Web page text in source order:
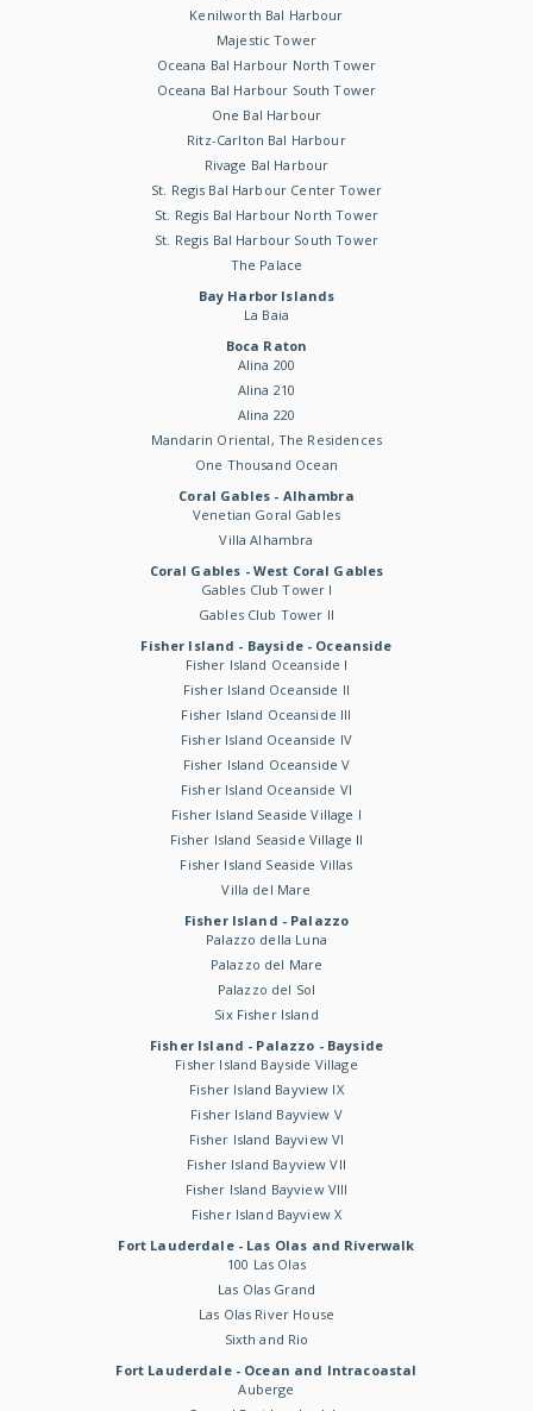
Kenilworth Bal Harbour
Majestic Tower
Oceana Bal Harbour North Tower
Oceana Bal Harbour South Tower
One Bal Harbour
Ritz-Carlton Bal Harbour
Rivage Bal Harbour
St. Regis Bal Harbour Center Tower
St. Regis Bal Harbour North Tower
St. Regis Bal Harbour South Tower
The Palace
Bay Harbor Islands
La Baia
Boca Raton
Alina 200
Alina 210
Alina 220
Mandarin Oriental, The Residences
One Thousand Ocean
Coral Gables - Alhambra
Venetian Goral Gables
Villa Alhambra
Coral Gables - West Coral Gables
Gables Club Tower I
Gables Club Tower II
Fisher Island - Bayside - Oceanside
Fisher Island Oceanside I
Fisher Island Oceanside II
Fisher Island Oceanside III
Fisher Island Oceanside IV
Fisher Island Oceanside V
Fisher Island Oceanside VI
Fisher Island Seaside Village I
Fisher Island Seaside Village II
Fisher Island Seaside Villas
Villa del Mare
Fisher Island - Palazzo
Palazzo della Luna
Palazzo del Mare
Palazzo del Sol
Six Fisher Island
Fisher Island - Palazzo - Bayside
Fisher Island Bayside Village
Fisher Island Bayview IX
Fisher Island Bayview V
Fisher Island Bayview VI
Fisher Island Bayview VII
Fisher Island Bayview VIII
Fisher Island Bayview X
Fort Lauderdale - Las Olas and Riverwalk
100 Las Olas
Las Olas Grand
Las Olas River House
Sixth and Rio
Fort Lauderdale - Ocean and Intracoastal
Auberge